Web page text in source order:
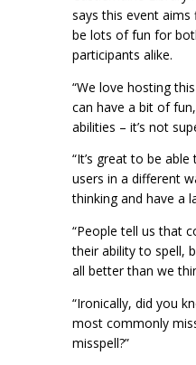
says this event
be lots of fun for
participants alike.
“We love hosting
can have a bit of
abilities – it’s not
“It’s great to be
users in a different
thinking and have a
“People tell us that
their ability to spell,
all better than we
“Ironically, did you
most commonly
misspell?”